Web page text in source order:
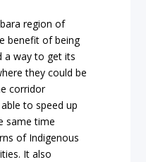
region of
benefit of being
a way to get its
they could be
corridor
to speed up
same time
of Indigenous
It also